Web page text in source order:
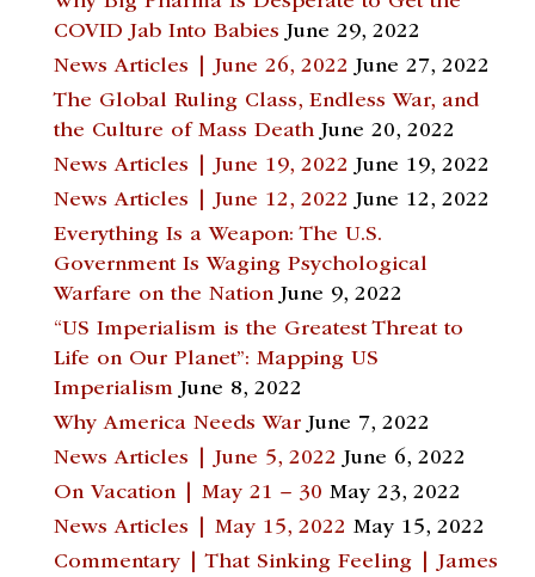
COVID Jab Into Babies June 29, 2022
News Articles | June 26, 2022 June 27, 2022
The Global Ruling Class, Endless War, and
the Culture of Mass Death June 20, 2022
News Articles | June 19, 2022 June 19, 2022
News Articles | June 12, 2022 June 12, 2022
Everything Is a Weapon: The U.S.
Government Is Waging Psychological
Warfare on the Nation June 9, 2022
“US Imperialism is the Greatest Threat to
Life on Our Planet”: Mapping US
Imperialism June 8, 2022
Why America Needs War June 7, 2022
News Articles | June 5, 2022 June 6, 2022
On Vacation | May 21 – 30 May 23, 2022
News Articles | May 15, 2022 May 15, 2022
Commentary | That Sinking Feeling | James